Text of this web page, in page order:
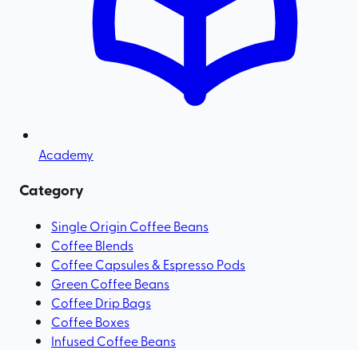
Academy
Category
Single Origin Coffee Beans
Coffee Blends
Coffee Capsules & Espresso Pods
Green Coffee Beans
Coffee Drip Bags
Coffee Boxes
Infused Coffee Beans